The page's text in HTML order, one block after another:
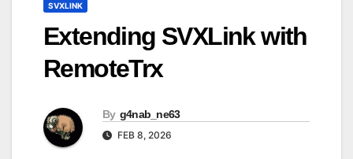
SVXLINK
Extending SVXLink with
RemoteTrx
By g4nab_ne63
FEB 8, 2026